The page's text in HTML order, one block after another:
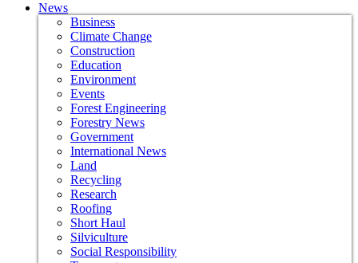
News
Business
Climate Change
Construction
Education
Environment
Events
Forest Engineering
Forestry News
Government
International News
Land
Recycling
Research
Roofing
Short Haul
Silviculture
Social Responsibility